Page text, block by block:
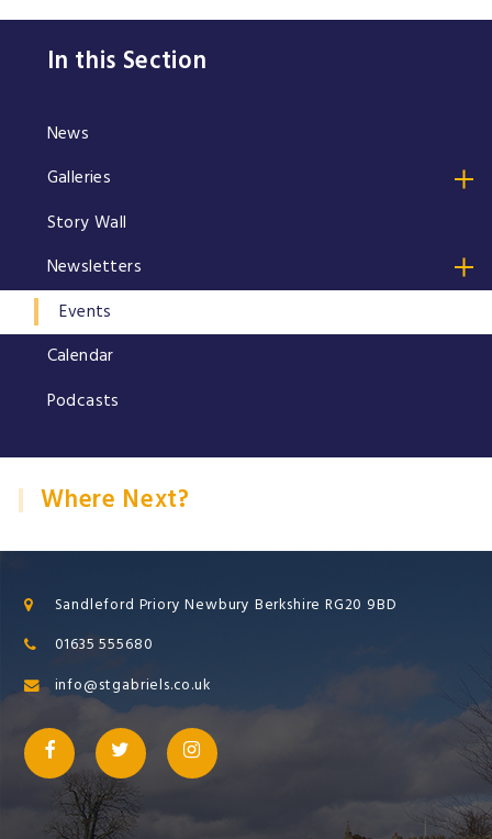
In this Section
News
Galleries
Story Wall
Newsletters
Events
Calendar
Podcasts
Where Next?
Sandleford Priory Newbury Berkshire RG20 9BD
01635 555680
info@stgabriels.co.uk